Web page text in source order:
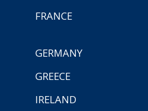
FRANCE
GERMANY
GREECE
IRELAND